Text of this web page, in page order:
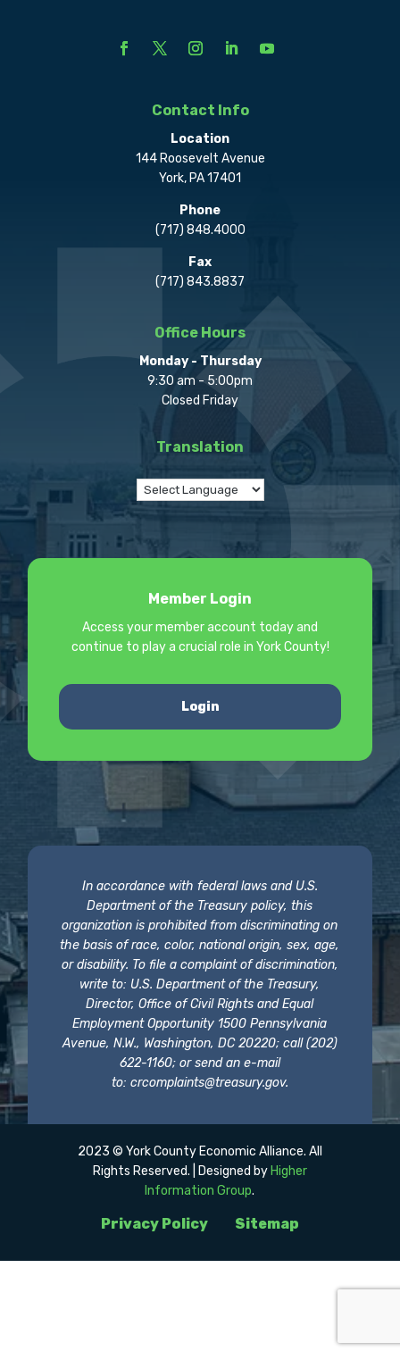
Contact Info
Location
144 Roosevelt Avenue
York, PA 17401
Phone
(717) 848.4000
Fax
(717) 843.8837
Office Hours
Monday - Thursday
9:30 am - 5:00pm
Closed Friday
Translation
Member Login
Access your member account today and
continue to play a crucial role in York County!
Login
In accordance with federal laws and U.S.
Department of the Treasury policy, this
organization is prohibited from discriminating on
the basis of race, color, national origin, sex, age,
or disability. To file a complaint of discrimination,
write to: U.S. Department of the Treasury,
Director, Office of Civil Rights and Equal
Employment Opportunity 1500 Pennsylvania
Avenue, N.W., Washington, DC 20220; call (202)
622-1160; or send an e-mail
to: crcomplaints@treasury.gov.
Privacy Policy Sitemap
2023 © York County Economic Alliance. All
Rights Reserved. | Designed by Higher
Information Group.